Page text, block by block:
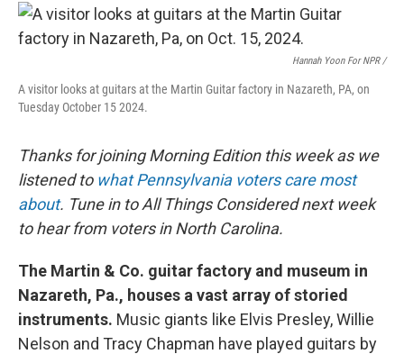
Hannah Yoon For NPR /
A visitor looks at guitars at the Martin Guitar factory in Nazareth, PA, on
Tuesday October 15 2024.
Thanks for joining Morning Edition this week as we
listened to what Pennsylvania voters care most
about. Tune in to All Things Considered next week
to hear from voters in North Carolina.
The Martin & Co. guitar factory and museum in
Nazareth, Pa., houses a vast array of storied
instruments. Music giants like Elvis Presley, Willie
Nelson and Tracy Chapman have played guitars by